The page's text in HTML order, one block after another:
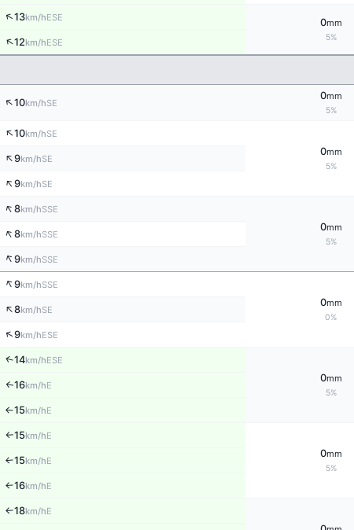
↑13km/hESE 0mm
5%
↑12km/hESE
↑10km/hSE
0mm
5%
↑10km/hSE
0mm
5%
↑9km/hSE
↑9km/hSE
↑8km/hSSE
0mm
5%
↑8km/hSSE
↑9km/hSSE
↑9km/hSSE
0mm
0%
↑8km/hSE
↑9km/hESE
↑14km/hESE
0mm
5%
↑16km/hE
↑15km/hE
↑15km/hE
0mm
5%
↑15km/hE
↑16km/hE
↑18km/hE